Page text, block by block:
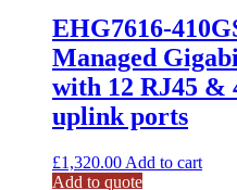
EHG7616-
Managed
with 12 RJ45 &
uplink ports
£1,320.00 Add to cart
Add to quote